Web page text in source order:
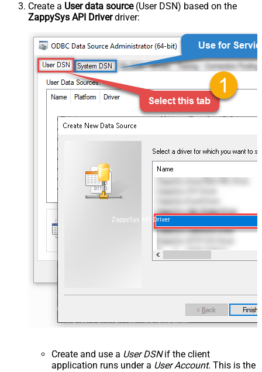
Create a User data source(User DSN) based on the
ZappySys API Driverdriver:
ZappySys API Driver
Create and use a User DSNif the client
application runs under a User Account. This is the